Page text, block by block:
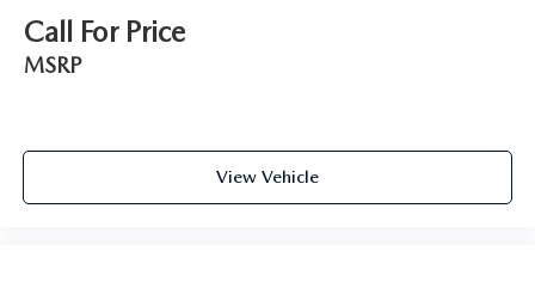
Call For Price
MSRP
View Vehicle